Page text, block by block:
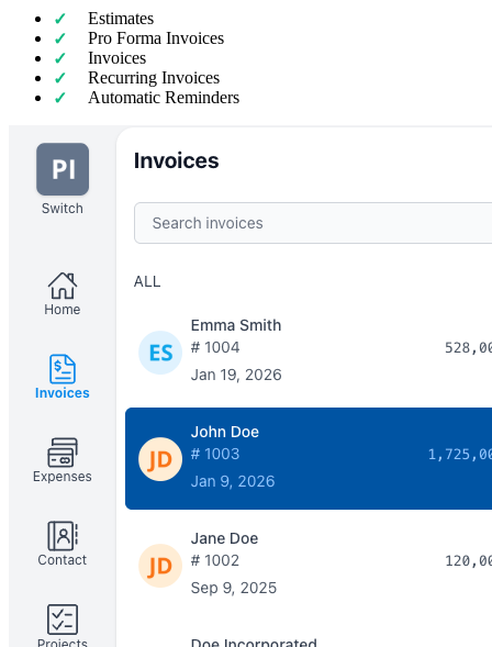
Estimates
Pro Forma Invoices
Invoices
Recurring Invoices
Automatic Reminders